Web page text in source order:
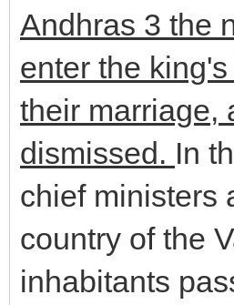
Andhras 3 the
enter the
their marriage,
dismissed. In
chief ministers
country of the
inhabitants